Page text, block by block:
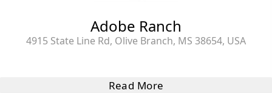
Adobe Ranch
4915 State Line Rd, Olive Branch, MS 38654, USA
Read More